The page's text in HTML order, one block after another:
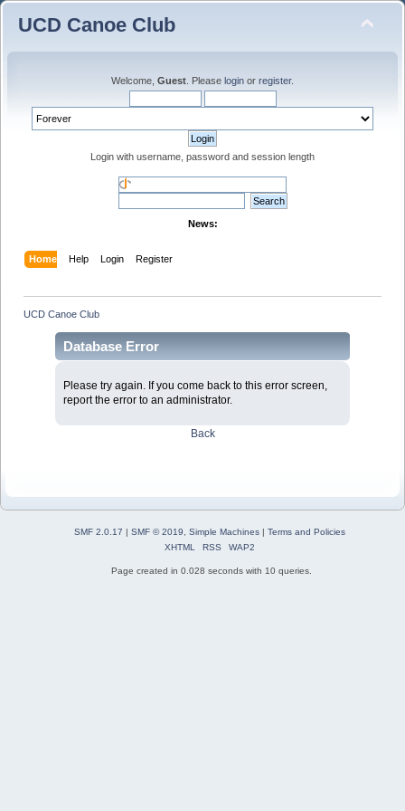
UCD Canoe Club
Welcome, Guest . Please login or register.
Login with username, password and session length
News:
Home Help Login Register
UCD Canoe Club
Database Error
Please try again. If you come back to this error screen,
report the error to an administrator.
Back
SMF 2.0.17 | SMF © 2019, Simple Machines| Terms and Policies
XHTML
RSS WAP2
Page created in 0.028 seconds with 10 queries.